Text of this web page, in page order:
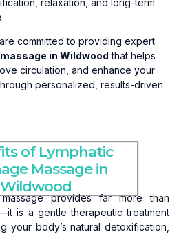
committed to providing expert
in Wildwood that helps
circulation, and enhance your
personalized, results-driven
of Lymphatic
Massage in
Wildwood
massage provides far more than
is a gentle therapeutic treatment
your body’s natural detoxification,